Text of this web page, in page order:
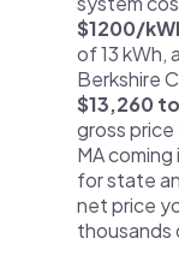
$1200/
of 13 kWh,
Berkshire
$13,260
gross
MA coming
for state
net price
thousands